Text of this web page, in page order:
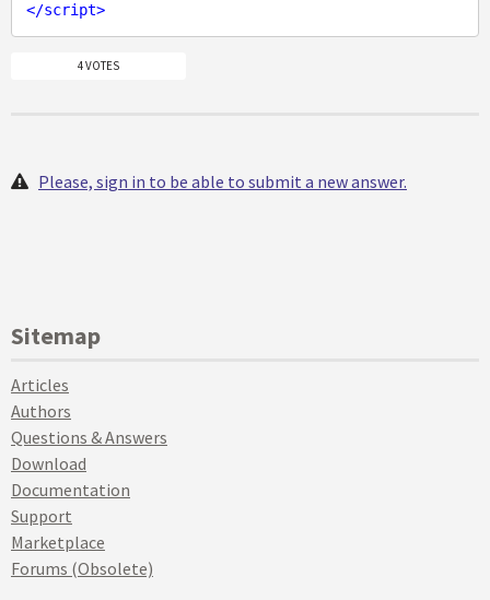
</script>
4 VOTES
Please, sign in to be able to submit a new answer.
Sitemap
Articles
Authors
Questions & Answers
Download
Documentation
Support
Marketplace
Forums (Obsolete)